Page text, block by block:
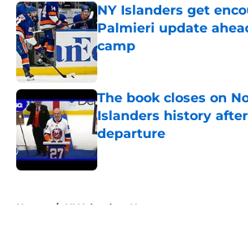
NY Islanders get
Palmieri update
camp
Published by on Invalid Date
The book closes on
Islanders history
departure
Published by on Invalid Date
Home / NY Islanders News